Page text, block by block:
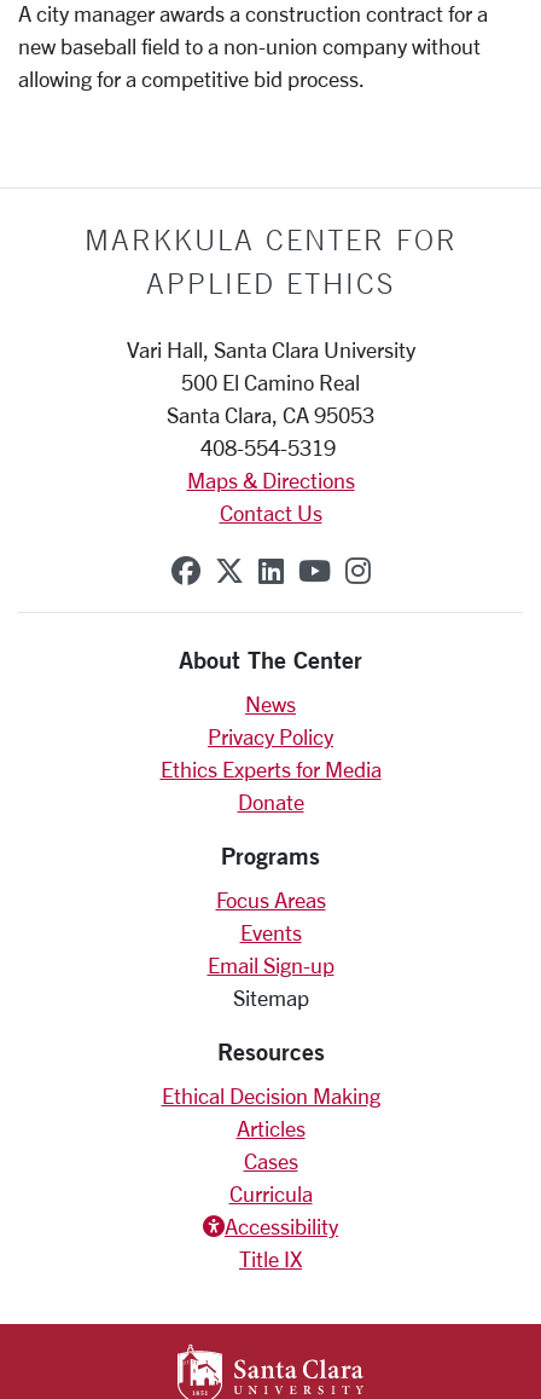
A city manager awards a construction contract for a
new baseball field to a non-union company without
allowing for a competitive bid process.
MARKKULA CENTER FOR
APPLIED ETHICS
Vari Hall, Santa Clara University
500 El Camino Real
Santa Clara, CA 95053
408-554-5319
Maps & Directions
Contact Us
SCU on Facebook
SCU on X (formerly
SCU on Linkedin
SCU on YouTube
SCU on
About The Center
News
Privacy Policy
Ethics Experts for Media
Donate
Programs
Focus Areas
Events
Email Sign-up
Sitemap
Resources
Ethical Decision Making
Articles
Cases
Curricula
Accessiblity icon
Accessibility
Title IX